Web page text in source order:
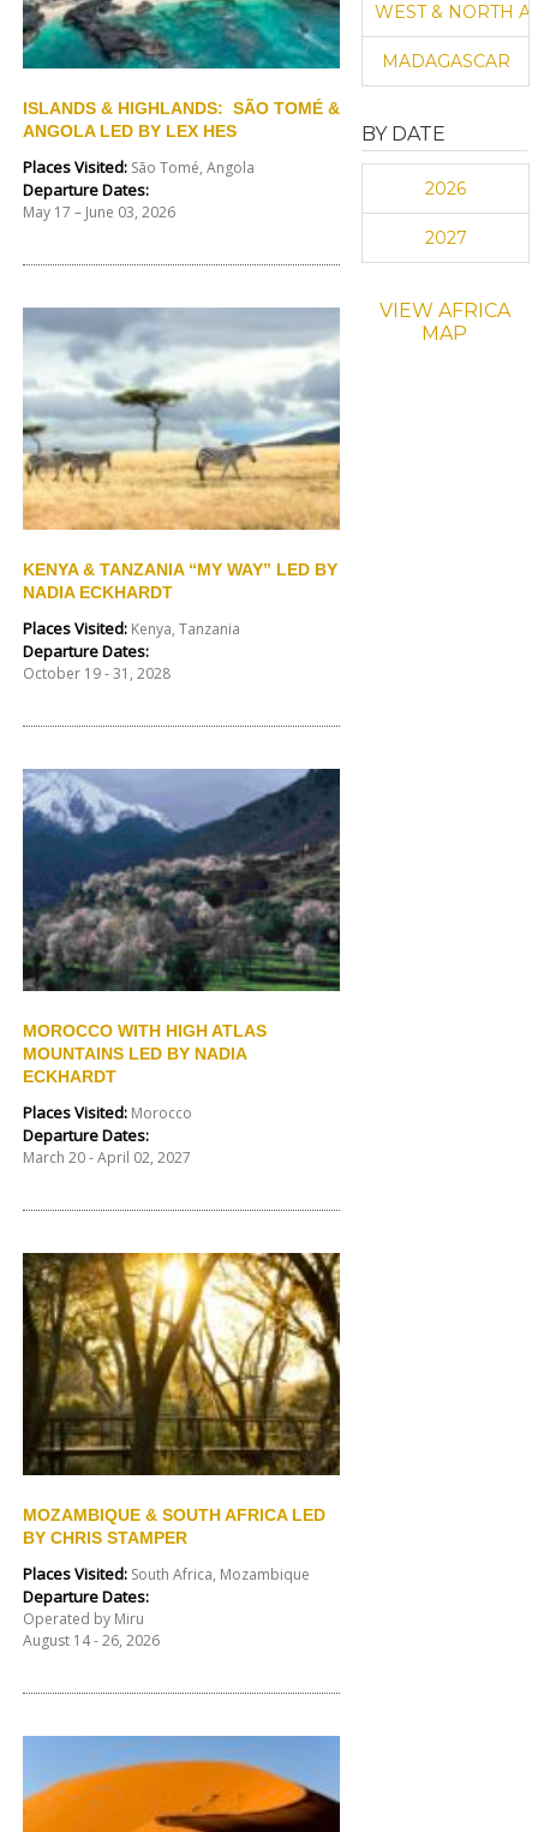
ISLANDS & HIGHLANDS: SÃO TOMÉ &
ANGOLA LED BY LEX HES
Places Visited:São Tomé, Angola
Departure Dates:
May 17 – June 03, 2026
KENYA & TANZANIA “MY WAY” LED BY
NADIA ECKHARDT
Places Visited:Kenya, Tanzania
Departure Dates:
October 19 - 31, 2028
MOROCCO WITH HIGH ATLAS
MOUNTAINS LED BY NADIA
ECKHARDT
Places Visited:Morocco
Departure Dates:
March 20 - April 02, 2027
MOZAMBIQUE & SOUTH AFRICA LED
BY CHRIS STAMPER
Places Visited:South Africa, Mozambique
Departure Dates:
Operated by Miru
August 14 - 26, 2026
WEST & NORTH
MADAGASCAR
BY DATE
2026
2027
VIEW AFRICA
MAP